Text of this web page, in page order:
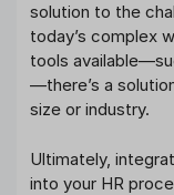
solution to the
today’s complex
tools
—there’s a
size or industry.
Ultimately,
into your HR